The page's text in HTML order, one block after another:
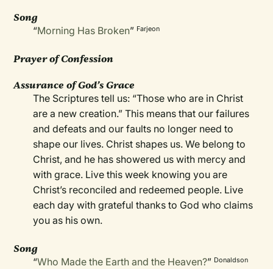
Song
“Morning Has Broken” Farjeon
Prayer of Confession
Assurance of God’s Grace
The Scriptures tell us: “Those who are in Christ
are a new creation.” This means that our failures
and defeats and our faults no longer need to
shape our lives. Christ shapes us. We belong to
Christ, and he has showered us with mercy and
with grace. Live this week knowing you are
Christ’s reconciled and redeemed people. Live
each day with grateful thanks to God who claims
you as his own.
Song
“Who Made the Earth and the Heaven?” Donaldson